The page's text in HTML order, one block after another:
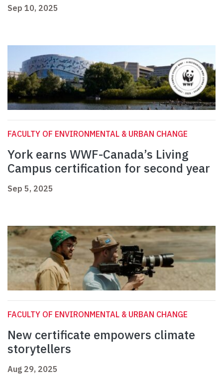
Sep 10, 2025
FACULTY OF ENVIRONMENTAL & URBAN CHANGE
York earns WWF-Canada’s Living
Campus certification for second year
Sep 5, 2025
FACULTY OF ENVIRONMENTAL & URBAN CHANGE
New certificate empowers climate
storytellers
Aug 29, 2025